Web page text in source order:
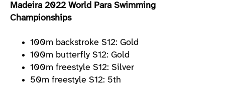
Madeira 2022 World Para Swimming
Championships
100m backstroke S12: Gold
100m butterfly S12: Gold
100m freestyle S12: Silver
50m freestyle S12: 5th